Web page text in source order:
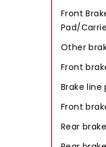
Front
Pad/
Other
Front
Brake
Front
Rear